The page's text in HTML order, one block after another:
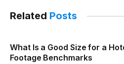
Related Posts
What Is a Good Size for a
Footage Benchmarks